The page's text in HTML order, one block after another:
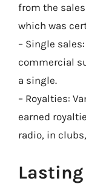
from the
which was
– Single
commercial
a single.
– Royalties:
earned
radio, in